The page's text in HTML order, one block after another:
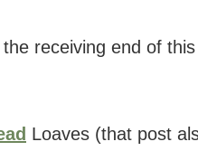
receiving end of this
Loaves (that post